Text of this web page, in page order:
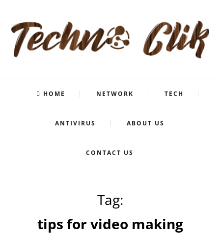
HOME NETWORK TECH
ANTIVIRUS ABOUT US
CONTACT US
Tag:
tips for video making